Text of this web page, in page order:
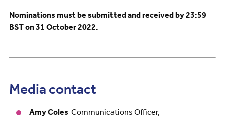
Nominations must be submittedand received by 23:59
BST on 31 October 2022.
Media contact
Amy Coles Communications Officer,